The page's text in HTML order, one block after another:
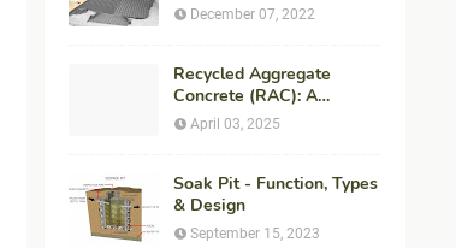
December 07, 2022
Recycled Aggregate
Concrete (RAC): A
Sustainable Solution for
April 03, 2025
Soak Pit - Function, Types
& Design
September 15, 2023